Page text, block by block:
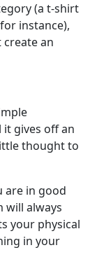
(a t-shirt
instance),
an
gives off an
thought to
are in good
will always
your physical
in your